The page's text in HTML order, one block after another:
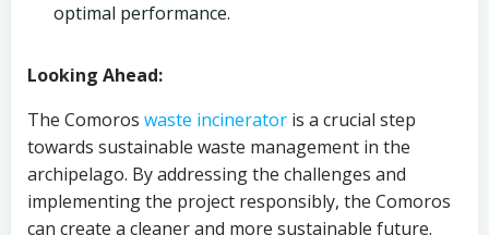
optimal performance.
Looking Ahead:
The Comoros waste incinerator is a crucial step
towards sustainable waste management in the
archipelago. By addressing the challenges and
implementing the project responsibly, the Comoros
can create a cleaner and more sustainable future.